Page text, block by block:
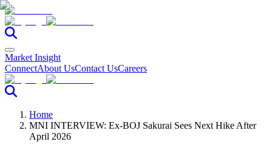
Market Insight
ConnectAbout UsContact UsCareers
Home
MNI INTERVIEW: Ex-BOJ Sakurai Sees Next Hike After
April 2026